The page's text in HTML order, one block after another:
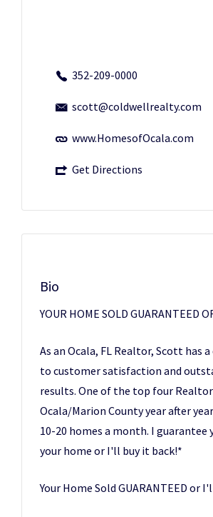
352-209-0000
scott@coldwellrealty.com
www.HomesofOcala.com
Get Directions
Bio
YOUR HOME SOLD GUARANTEED
As an Ocala, FL Realtor, Scott has
to customer satisfaction and
results. One of the top four
Ocala/Marion County year after
10-20 homes a month. I guarantee
your home or I'll buy it back!*
Your Home Sold GUARANTEED or